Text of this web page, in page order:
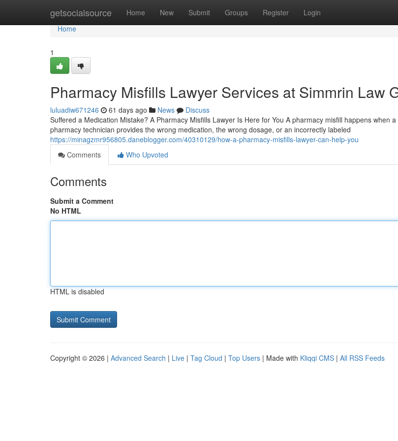
getsocialsource Home New Submit Groups Register Login
Home
Home
1
Pharmacy Misfills Lawyer Services at Simmrin Law
luluadiw671246 61 days ago News
Discuss
Suffered a Medication Mistake? A Pharmacy Misfills Lawyer Is Here for You A pharmacy misfill happens when
pharmacy technician provides the wrong medication, the wrong dosage, or an incorrectly labeled
https://minagzmr956805.daneblogger.com/40310129/how-a-pharmacy-misfills-lawyer-can-help-you
Comments
Who Upvoted
Comments
Submit a Comment
No HTML
HTML is disabled
Copyright © 2026 | Advanced Search | Live | Tag Cloud | Top Users | Made with Kliqqi CMS | All RSS Feeds